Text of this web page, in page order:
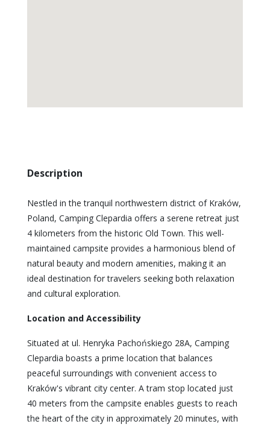
Description
Nestled in the tranquil northwestern district of Kraków,
Poland, Camping Clepardia offers a serene retreat just
4 kilometers from the historic Old Town. This well-
maintained campsite provides a harmonious blend of
natural beauty and modern amenities, making it an
ideal destination for travelers seeking both relaxation
and cultural exploration.
Location and Accessibility
Situated at ul. Henryka Pachońskiego 28A, Camping
Clepardia boasts a prime location that balances
peaceful surroundings with convenient access to
Kraków's vibrant city center. A tram stop located just
40 meters from the campsite enables guests to reach
the heart of the city in approximately 20 minutes, with